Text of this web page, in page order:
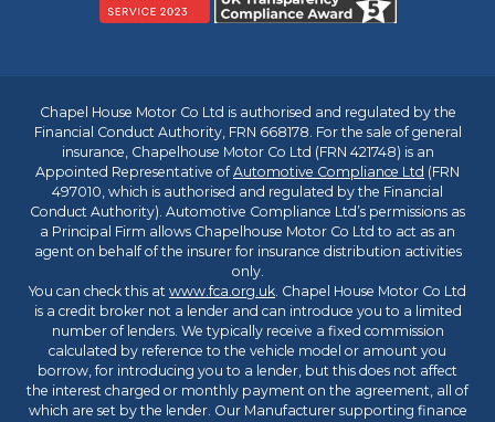
Chapel House Motor Co Ltd is authorised and regulated by the
Financial Conduct Authority, FRN 668178. For the sale of general
insurance, Chapelhouse Motor Co Ltd (FRN 421748) is an
Appointed Representative ofAutomotive Compliance Ltd (FRN
497010, which is authorised and regulated by the Financial
Conduct Authority). Automotive Compliance Ltd’s permissions as
a Principal Firm allows Chapelhouse Motor Co Ltd to act as an
agent on behalf of the insurer for insurance distribution activities
only.
You can check this at www.fca.org.uk. Chapel House Motor Co Ltd
is a credit broker not a lender and can introduce you to a limited
number of lenders. We typically receive a fixed commission
calculated by reference to the vehicle model or amount you
borrow, for introducing you to a lender, but this does not affect
the interest charged or monthly payment on the agreement, all of
which are set by the lender. Our Manufacturer supporting finance